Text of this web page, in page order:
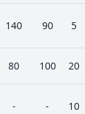
140 90 5
80 100 20
- - 10